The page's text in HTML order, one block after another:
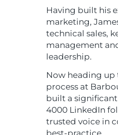
Having built his
marketing,
technical sales,
management
leadership.
Now heading up
process at
built a
4000 LinkedIn
trusted voice in